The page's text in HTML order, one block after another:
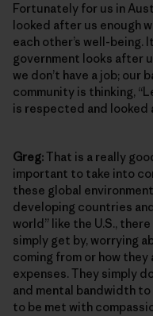
Fortunately for us in
looked after us enough
each other’s well-being.
government looks after
we don’t have a job; our
community is thinking,
is respected and looked
Greg:That is a really
important to take into
these global
developing countries
world” like the U.S.,
simply get by, worrying
coming from or how
expenses. They simply
and mental bandwidth
to be met with